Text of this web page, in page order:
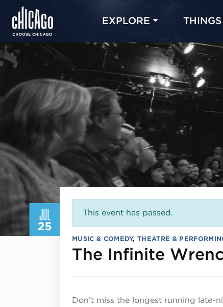
EXPLORE
JUL
25
This event has passed.
MUSIC & COMEDY,THEATRE &
The Infinite
Don’t miss the longest running late-